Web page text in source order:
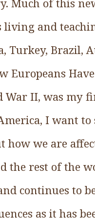
living and
Turkey, Brazil,
Europeans
War II, was my
I want
how we are
the rest of the
continues to
as it has